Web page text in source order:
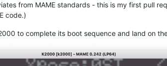
from MAME standards - this is my first pull
code.)
to complete its boot sequence and land on